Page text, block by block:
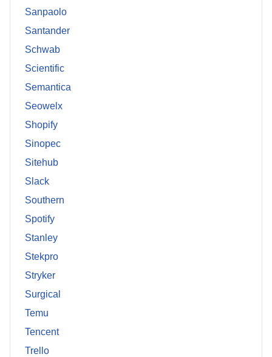
Sanpaolo
Santander
Schwab
Scientific
Semantica
Seowelx
Shopify
Sinopec
Sitehub
Slack
Southern
Spotify
Stanley
Stekpro
Stryker
Surgical
Temu
Tencent
Trello